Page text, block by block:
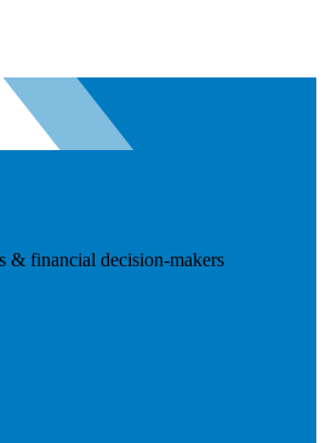
& financial decision-makers